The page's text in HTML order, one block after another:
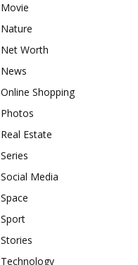
Movie
Nature
Net Worth
News
Online Shopping
Photos
Real Estate
Series
Social Media
Space
Sport
Stories
Technology